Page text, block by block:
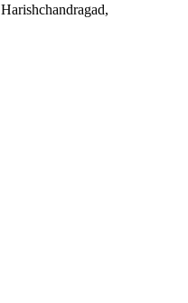
Harishchandragad,